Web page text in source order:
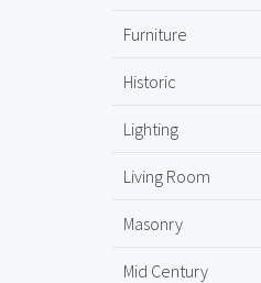
Furniture
Historic
Lighting
Living Room
Masonry
Mid Century